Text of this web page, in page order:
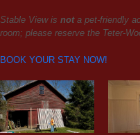
Stable View is nota pet-friendly
room; please reserve the Teter-
BOOK YOUR STAY NOW!